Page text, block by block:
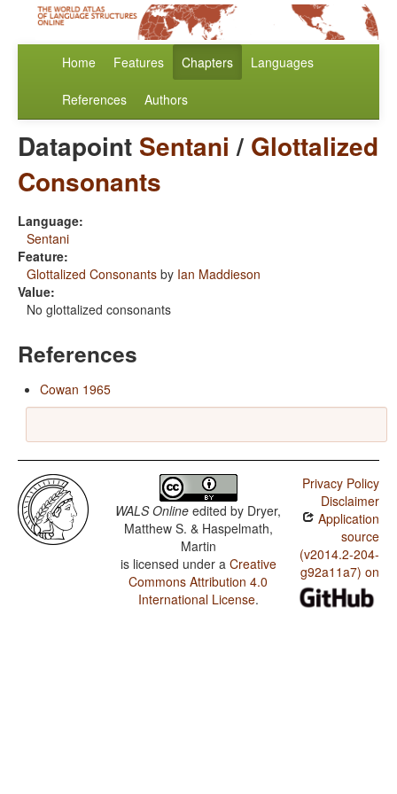
Home Features Chapters Languages
References Authors
Datapoint Sentani / Glottalized
Consonants
Language:
Sentani
Feature:
Glottalized Consonants by Ian Maddieson
Value:
No glottalized consonants
References
Cowan 1965
WALS Online edited by Dryer,
Matthew S. & Haspelmath,
Martin
is licensed under a Creative
Commons Attribution 4.0
International License.
Privacy Policy
Disclaimer
Application
source
(v2014.2-204-
g92a11a7) on